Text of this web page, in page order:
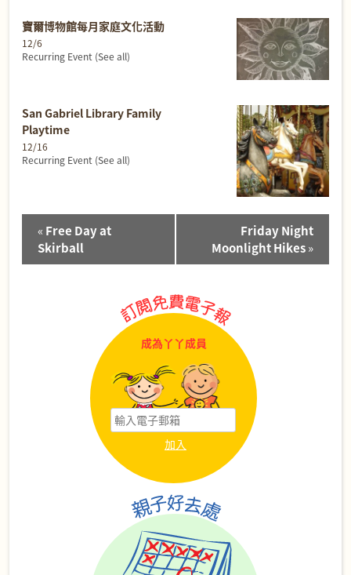
寶爾博物館每月家庭文化活動
12/6
Recurring Event (See all)
San Gabriel Library Family
Playtime
12/16
Recurring Event (See all)
Event
Navigation
« Free Day at
Skirball
Friday Night
Moonlight Hikes»
成為丫丫成員